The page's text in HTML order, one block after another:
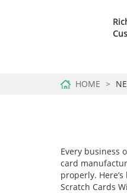
HOME
Every business
card
properly. Here’s
Scratch Cards